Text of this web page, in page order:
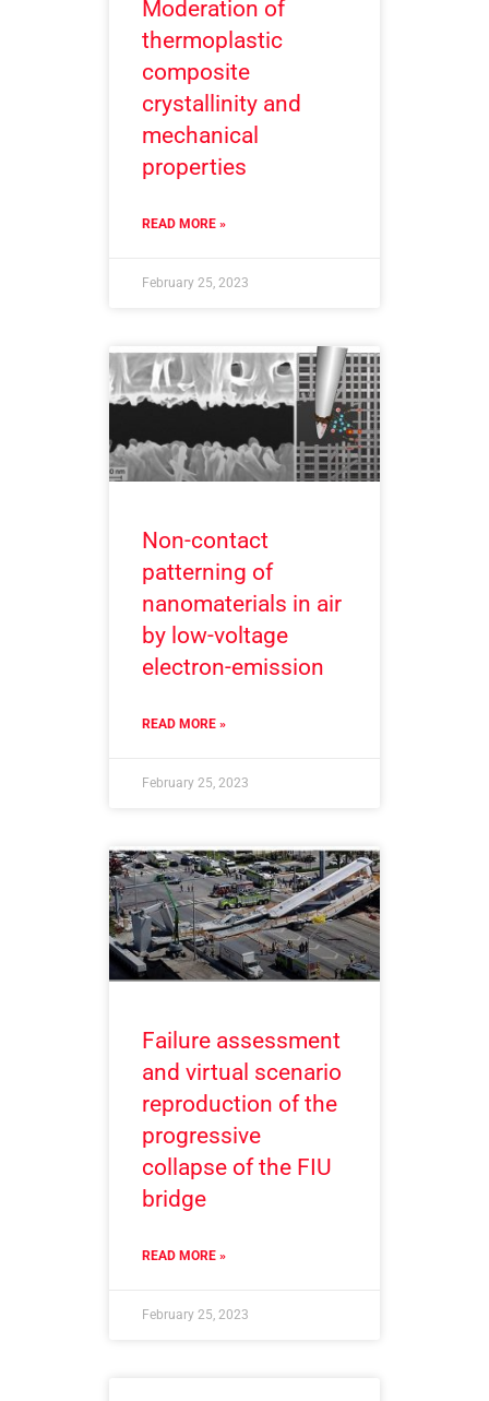
Moderation of
thermoplastic
composite
crystallinity and
mechanical
properties
READ MORE »
February 25, 2023
Non-contact
patterning of
nanomaterials in air
by low-voltage
electron-emission
READ MORE »
February 25, 2023
Failure assessment
and virtual scenario
reproduction of the
progressive
collapse of the FIU
bridge
READ MORE »
February 25, 2023